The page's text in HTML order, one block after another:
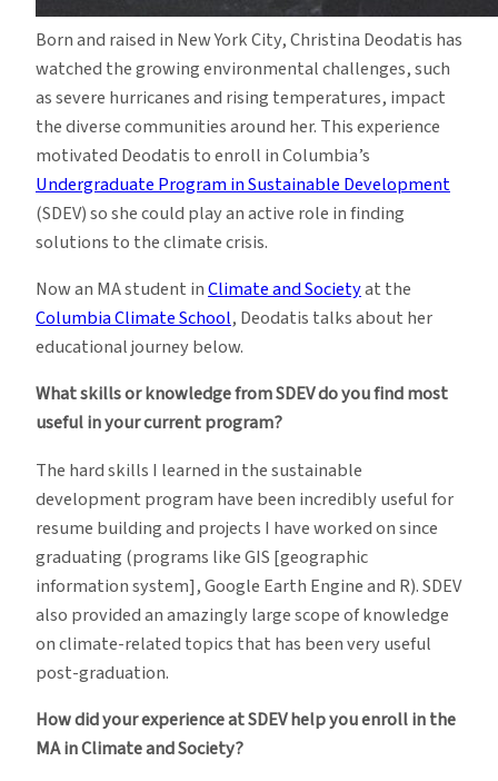
Born and raised in New York City, Christina Deodatis has
watched the growing environmental challenges, such
as severe hurricanes and rising temperatures, impact
the diverse communities around her. This experience
motivated Deodatis to enroll in Columbia’s
Undergraduate Program in Sustainable Development
(SDEV) so she could play an active role in finding
solutions to the climate crisis.
Now an MA student inClimate and Societyat the
Columbia Climate School, Deodatis talks about her
educational journey below.
What skills or knowledge from SDEV do you find most
useful in your current program?
The hard skills I learned in the sustainable
development program have been incredibly useful for
resume building and projects I have worked on since
graduating (programs like GIS [geographic
information system], Google Earth Engine and R). SDEV
also provided an amazingly large scope of knowledge
on climate-related topics that has been very useful
post-graduation.
How did your experience at SDEV help you enroll in the
MA in Climate and Society?